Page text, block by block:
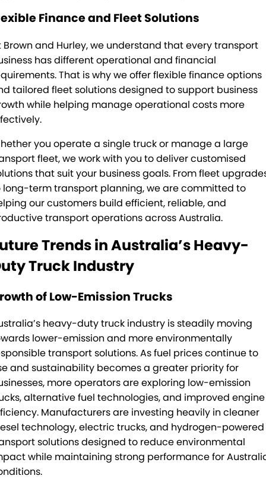
Finance and Fleet Solutions
Brown and Hurley, we understand that every transport
has different operational and financial
That is why we offer flexible finance options
tailored fleet solutions designed to support business
while helping manage operational costs more
you operate a single truck or manage a large
fleet, we work with you to deliver customised
that suit your business goals. From fleet
long-term transport planning, we are committed to
our customers build efficient, reliable, and
transport operations across Australia.
Trends in Australia’s Heavy-
Truck Industry
of Low-Emission Trucks
heavy-duty truck industry is steadily moving
lower-emission and more environmentally
transport solutions. As fuel prices continue to
and sustainability becomes a greater priority for
more operators are exploring low-emission
alternative fuel technologies, and improved engine
Manufacturers are investing heavily in cleaner
technology, electric trucks, and hydrogen-powered
solutions designed to reduce environmental
while maintaining strong performance for